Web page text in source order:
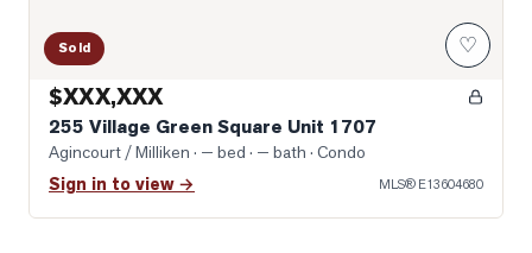
Sold ♡
$XXX,XXX
255 Village Green Square Unit 1707
Agincourt / Milliken · — bed · — bath · Condo
Sign in to view → MLS® E13604680